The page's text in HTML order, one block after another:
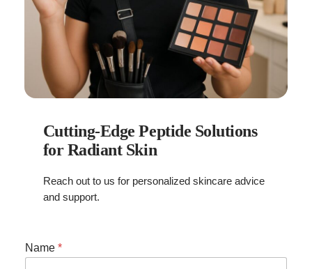
Cutting-Edge Peptide Solutions
for Radiant Skin
Reach out to us for personalized skincare advice
and support.
m
Name *